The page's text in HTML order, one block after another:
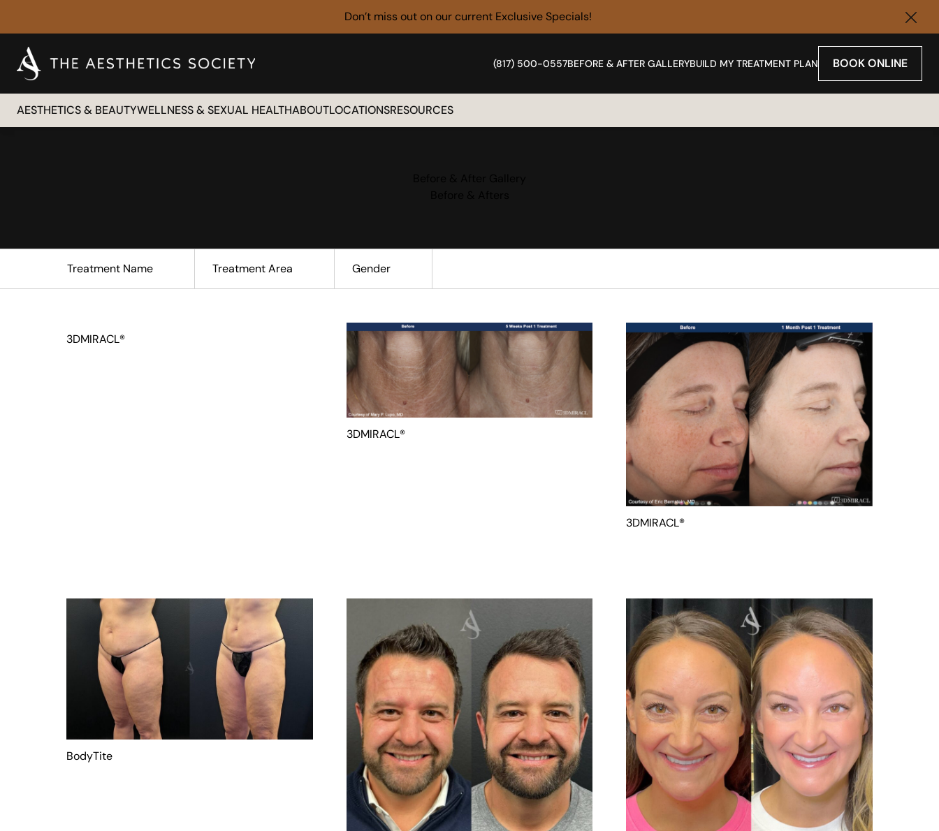
Don’t miss out on our current Exclusive Specials!
(817) 500-0557BEFORE & AFTER GALLERYBUILD MY TREATMENT PLAN BOOK ONLINE
AESTHETICS & BEAUTYWELLNESS & SEXUAL HEALTHABOUTLOCATIONSRESOURCES
Treatment Name Treatment Area Gender
3DMIRACL®
3DMIRACL®
3DMIRACL®
BodyTite